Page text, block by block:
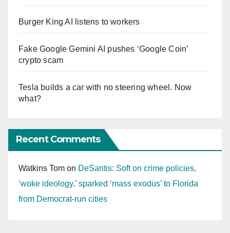
Burger King AI listens to workers
Fake Google Gemini AI pushes ‘Google Coin’
crypto scam
Tesla builds a car with no steering wheel. Now
what?
Recent Comments
Watkins Tom on DeSantis: Soft on crime policies,
‘woke ideology,’ sparked ‘mass exodus’ to Florida
from Democrat-run cities